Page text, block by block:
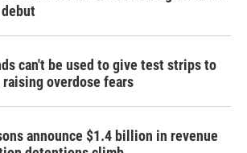
can't be used to give test strips to
overdose fears
announce $1.4 billion in revenue